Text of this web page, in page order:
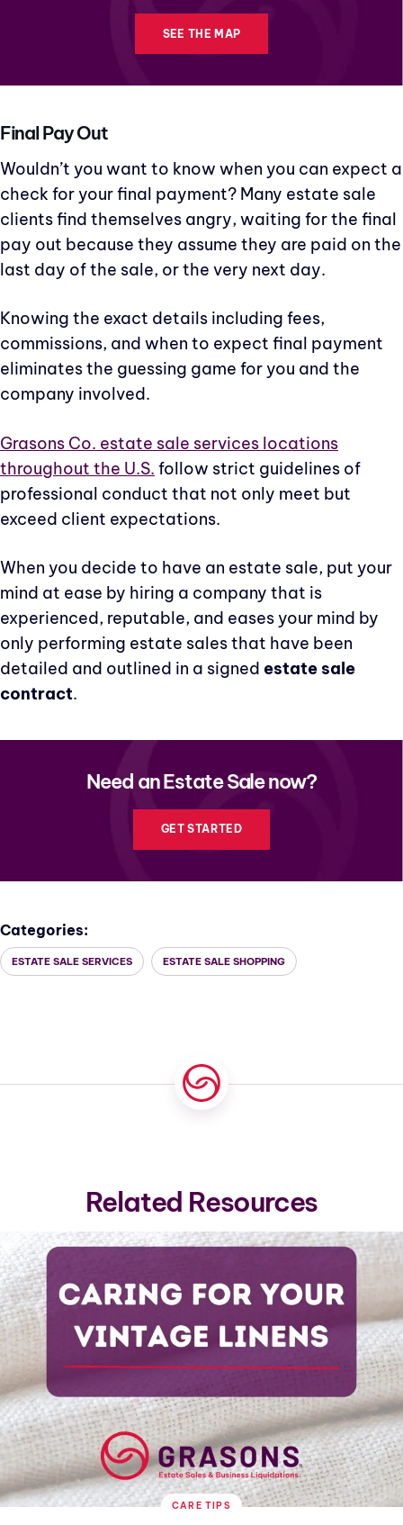
SEE THE MAP
Final Pay Out
Wouldn’t you want to know when you can expect a
check for your final payment? Many estate sale
clients find themselves angry, waiting for the final
pay out because they assume they are paid on the
last day of the sale, or the very next day.
Knowing the exact details including fees,
commissions, and when to expect final payment
eliminates the guessing game for you and the
company involved.
Grasons Co. estate sale services locations
throughout the U.S. follow strict guidelines of
professional conduct that not only meet but
exceed client expectations.
When you decide to have an estate sale, put your
mind at ease by hiring a company that is
experienced, reputable, and eases your mind by
only performing estate sales that have been
detailed and outlined in a signed estate sale
contract.
Need an Estate Sale now?
GET STARTED
Categories:
ESTATE SALE SERVICES ESTATE SALE SHOPPING
Related Resources
CARE TIPS